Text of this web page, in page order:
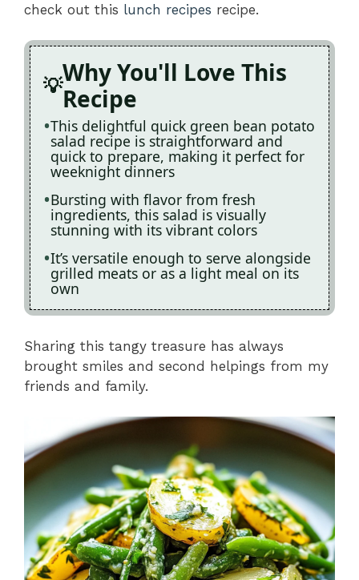
check out this lunch recipes recipe.
Why You'll Love This
Recipe
This delightful quick green bean potato
salad recipe is straightforward and
quick to prepare, making it perfect for
weeknight dinners
Bursting with flavor from fresh
ingredients, this salad is visually
stunning with its vibrant colors
It’s versatile enough to serve alongside
grilled meats or as a light meal on its
own
Sharing this tangy treasure has always
brought smiles and second helpings from my
friends and family.